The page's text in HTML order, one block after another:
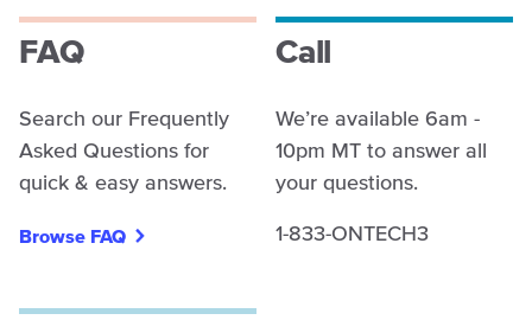
FAQ
Search our Frequently
Asked Questions for
quick & easy answers.
Browse FAQ
Call
We’re available 6am -
10pm MT to answer all
your questions.
1-833-ONTECH3